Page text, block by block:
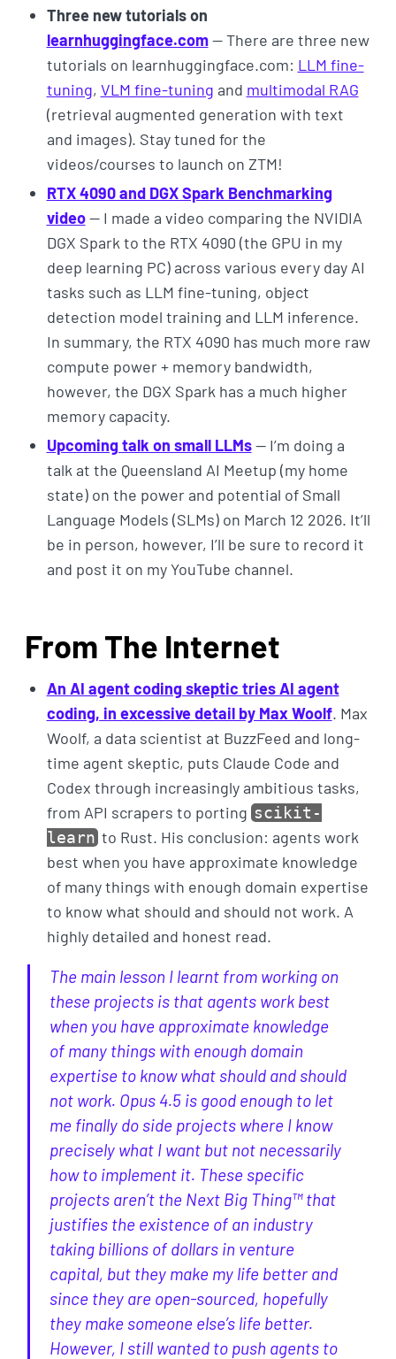
Three new tutorials on
learnhuggingface.com— There are three new
tutorials on learnhuggingface.com: LLM fine-
tuning, VLM fine-tuning and multimodal RAG
(retrieval augmented generation with text
and images). Stay tuned for the
videos/courses to launch on ZTM!
RTX 4090 and DGX Spark Benchmarking
video— I made a video comparing the NVIDIA
DGX Spark to the RTX 4090 (the GPU in my
deep learning PC) across various every day AI
tasks such as LLM fine-tuning, object
detection model training and LLM inference.
In summary, the RTX 4090 has much more raw
compute power + memory bandwidth,
however, the DGX Spark has a much higher
memory capacity.
Upcoming talk on small LLMs— I’m doing a
talk at the Queensland AI Meetup (my home
state) on the power and potential of Small
Language Models (SLMs) on March 12 2026. It’ll
be in person, however, I’ll be sure to record it
and post it on my YouTube channel.
From The Internet
An AI agent coding skeptic tries AI agent
coding, in excessive detail by Max Woolf. Max
Woolf, a data scientist at BuzzFeed and long-
time agent skeptic, puts Claude Code and
Codex through increasingly ambitious tasks,
from API scrapers to porting scikit-
learnto Rust. His conclusion: agents work
best when you have approximate knowledge
of many things with enough domain expertise
to know what should and should not work. A
highly detailed and honest read.
The main lesson I learnt from working on
these projects is that agents work best
when you have approximate knowledge
of many things with enough domain
expertise to know what should and should
not work. Opus 4.5 is good enough to let
me finally do side projects where I know
precisely what I want but not necessarily
how to implement it. These specific
projects aren’t the Next Big Thing™ that
justifies the existence of an industry
taking billions of dollars in venture
capital, but they make my life better and
since they are open-sourced, hopefully
they make someone else’s life better.
However, I still wanted to push agents to